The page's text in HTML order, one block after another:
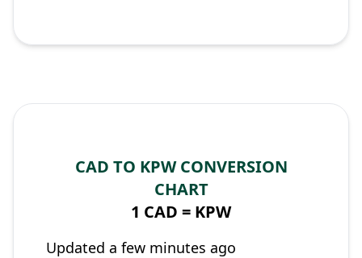
CAD TO KPW CONVERSION
CHART
1 CAD = KPW
Updated a few minutes ago